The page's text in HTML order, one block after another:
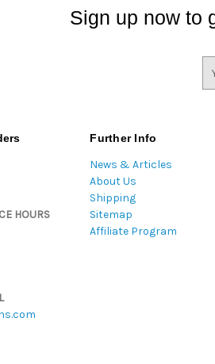
Sign up now to
HOURS
Further Info
News & Articles
About Us
Shipping
Sitemap
Affiliate Program